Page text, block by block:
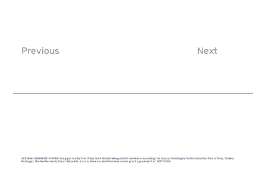
Previous Next
ACKNOWLEDGMENT: R-PODID is supported by the Chips Joint Undertaking and its members, including the top-up funding by National Authorities of Italy, Turkey,
Portugal, The Netherlands, Czech Republic, Latvia, Greece, and Romania under grant agreement n° 101112338.